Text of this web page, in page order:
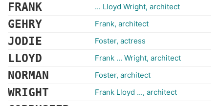
FRANK ... Lloyd Wright, architect
GEHRY Frank, architect
JODIE Foster, actress
LLOYD Frank ... Wright, architect
NORMAN Foster, architect
WRIGHT Frank Lloyd ..., architect